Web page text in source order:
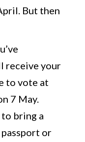
But then
receive your
to vote at
7 May.
bring a
or